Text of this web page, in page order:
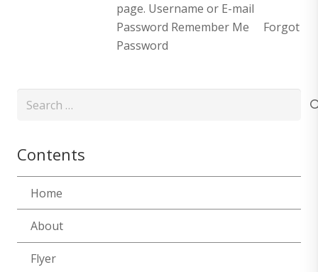
page. Username or E-mail
Password Remember Me Forgot
Password
Search
Contents
Home
About
Flyer